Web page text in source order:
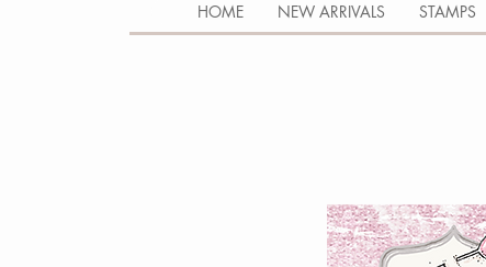
HOME NEW ARRIVALS STAMPS